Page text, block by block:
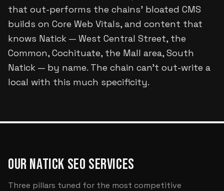
that out-performs the chains' bloated CMS
builds on Core Web Vitals, and content that
knows Natick — West Central Street, the
Common, Cochituate, the Mall area, South
Natick — by name. The chain can't out-write a
local with this much specificity.
OUR NATICK SEO SERVICES
Three pillars tuned for the most competitive